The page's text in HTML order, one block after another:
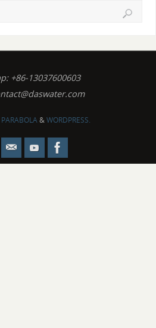
+86-13037600603
PARABOLA&WORDPRESS.